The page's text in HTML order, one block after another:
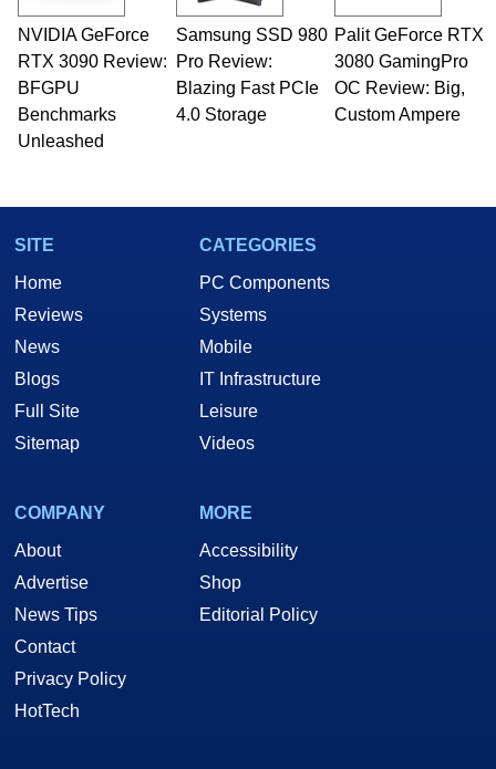
NVIDIA GeForce
RTX 3090 Review:
BFGPU
Benchmarks
Unleashed
Samsung SSD 980
Pro Review:
Blazing Fast PCIe
4.0 Storage
Palit GeForce RTX
3080 GamingPro
OC Review: Big,
Custom Ampere
SITE
Home
Reviews
News
Blogs
Full Site
Sitemap
CATEGORIES
PC Components
Systems
Mobile
IT Infrastructure
Leisure
Videos
COMPANY
About
Advertise
News Tips
Contact
Privacy Policy
HotTech
MORE
Accessibility
Shop
Editorial Policy